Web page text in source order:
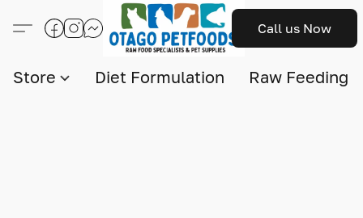
Call us Now
Store Diet Formulation Raw Feeding